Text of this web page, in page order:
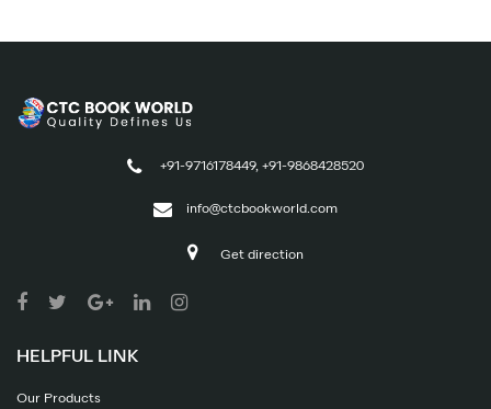
+91-9716178449, +91-9868428520
info@ctcbookworld.com
Get direction
HELPFUL LINK
Our Products